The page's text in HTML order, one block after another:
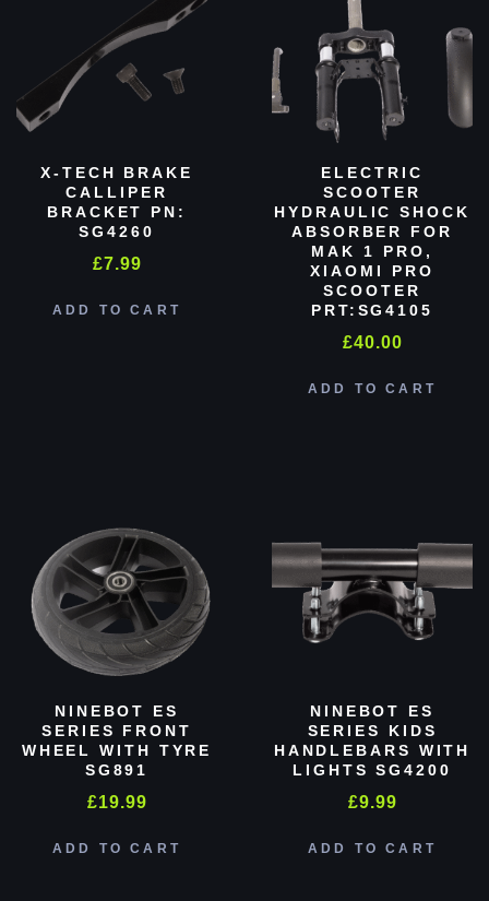
X-TECH BRAKE
CALLIPER
BRACKET PN:
SG4260
£7.99
ADD TO CART
ELECTRIC
SCOOTER
HYDRAULIC SHOCK
ABSORBER FOR
MAK 1 PRO,
XIAOMI PRO
SCOOTER
PRT:SG4105
£40.00
ADD TO CART
NINEBOT ES
SERIES FRONT
WHEEL WITH TYRE
SG891
£19.99
ADD TO CART
NINEBOT ES
SERIES KIDS
HANDLEBARS WITH
LIGHTS SG4200
£9.99
ADD TO CART